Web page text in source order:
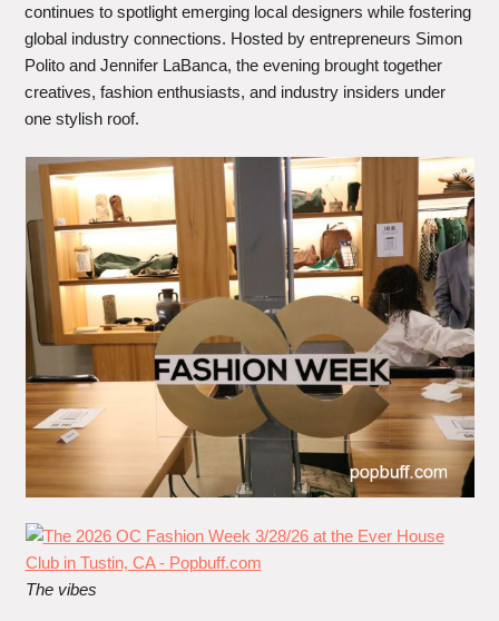
continues to spotlight emerging local designers while fostering
global industry connections. Hosted by entrepreneurs Simon
Polito and Jennifer LaBanca, the evening brought together
creatives, fashion enthusiasts, and industry insiders under
one stylish roof.
The vibes